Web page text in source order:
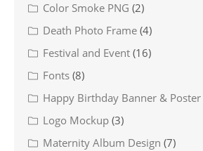
Color Smoke PNG (2)
Death Photo Frame (4)
Festival and Event (16)
Fonts (8)
Happy Birthday Banner & Poster
Logo Mockup (3)
Maternity Album Design (7)